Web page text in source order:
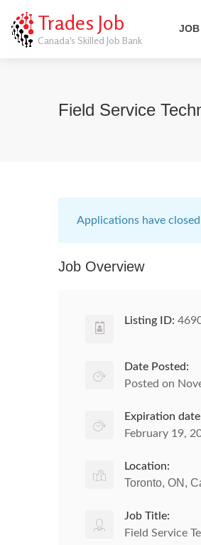
Trades Job
Canada's Skilled Job Bank
JOB
Field Service
Applications have closed
Job Overview
Listing ID:
Date Posted:
Posted on
Expiration
February 19,
Location:
Toronto, ON,
Job Title:
Field Service